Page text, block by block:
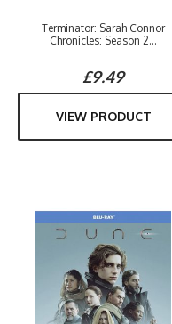
Terminator: Sarah Connor
Chronicles: Season 2...
£9.49
VIEW PRODUCT